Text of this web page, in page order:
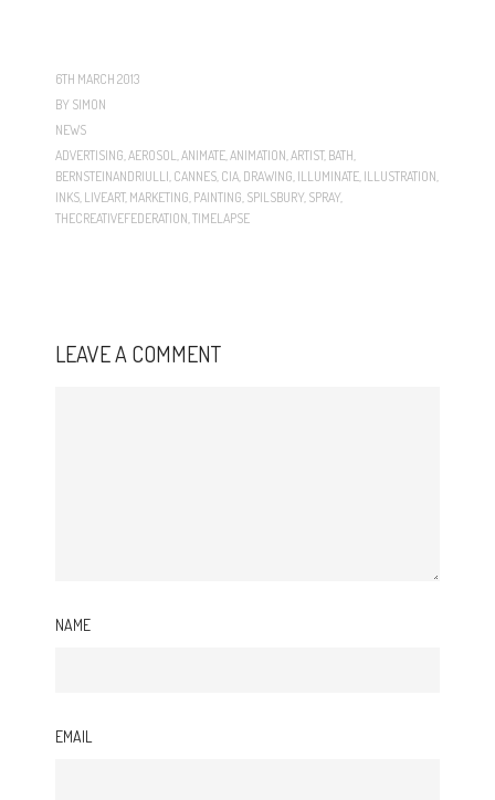
6TH MARCH 2013
BY SIMON
NEWS
ADVERTISING,AEROSOL,ANIMATE,ANIMATION,ARTIST, BATH,
BERNSTEINANDRIULLI, CANNES, CIA, DRAWING, ILLUMINATE, ILLUSTRATION,
INKS, LIVEART, MARKETING, PAINTING, SPILSBURY, SPRAY,
THECREATIVEFEDERATION,TIMELAPSE
LEAVE A COMMENT
NAME
EMAIL